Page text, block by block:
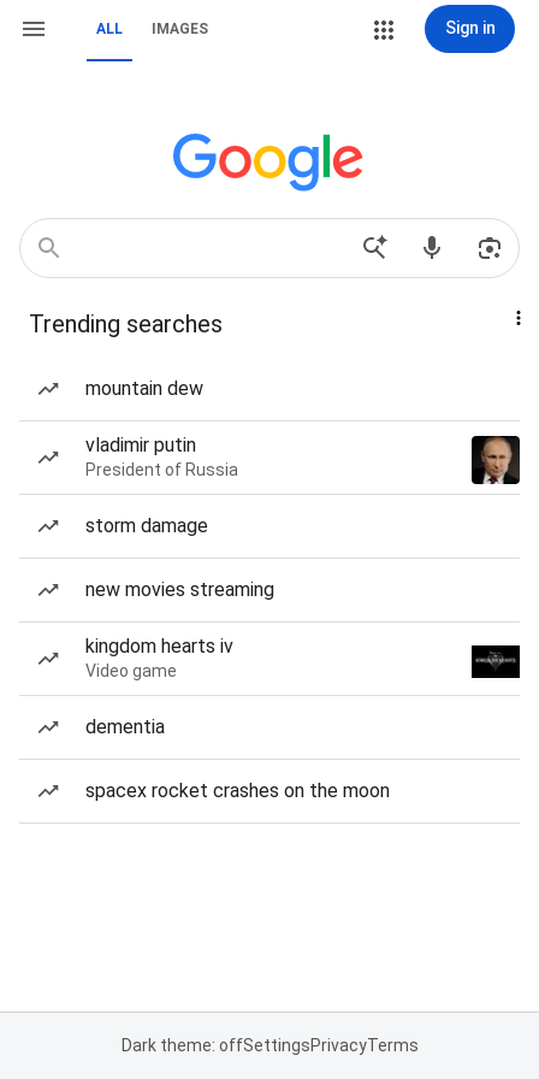
ALL IMAGES Sign in
Trending searches
mountain dew
vladimir putin
President of Russia
storm damage
new movies streaming
kingdom hearts iv
Video game
dementia
spacex rocket crashes on the moon
Dark theme: offSettingsPrivacyTerms